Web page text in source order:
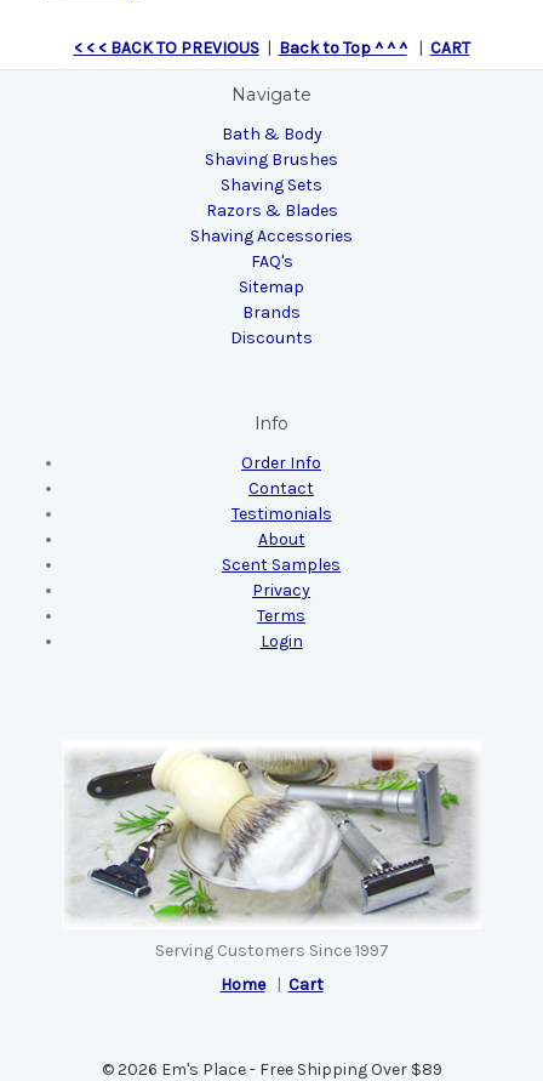
< < < BACK TO PREVIOUS| Back to Top ^ ^ ^| CART
Navigate
Bath & Body
Shaving Brushes
Shaving Sets
Razors & Blades
Shaving Accessories
FAQ's
Sitemap
Brands
Discounts
Info
Order Info
Contact
Testimonials
About
Scent Samples
Privacy
Terms
Login
Serving Customers Since 1997
Home| Cart
© 2026 Em's Place - Free Shipping Over $89